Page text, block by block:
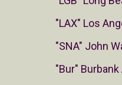
"LAX" Los
"SNA" John
"Bur"